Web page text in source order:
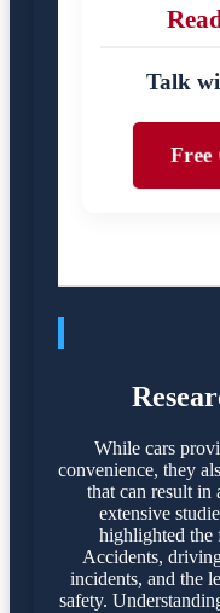
Talk
Free
While cars
convenience, they
that can result in
extensive
highlighted the
Accidents,
incidents, and the
safety.